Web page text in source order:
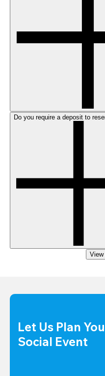
Do you require a deposit to
View
Let Us Plan
Social Event